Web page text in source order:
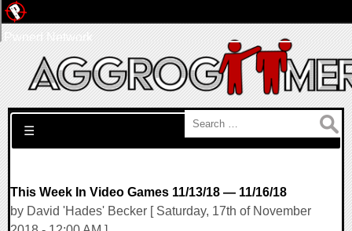
Search for:
☰
This Week In Video Games 11/13/18 — 11/16/18
by David 'Hades' Becker [ Saturday, 17th of November